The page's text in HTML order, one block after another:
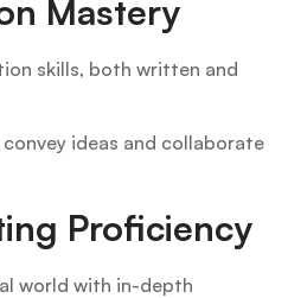
Mastery
skills, both written and
ideas and collaborate
Proficiency
world with in-depth